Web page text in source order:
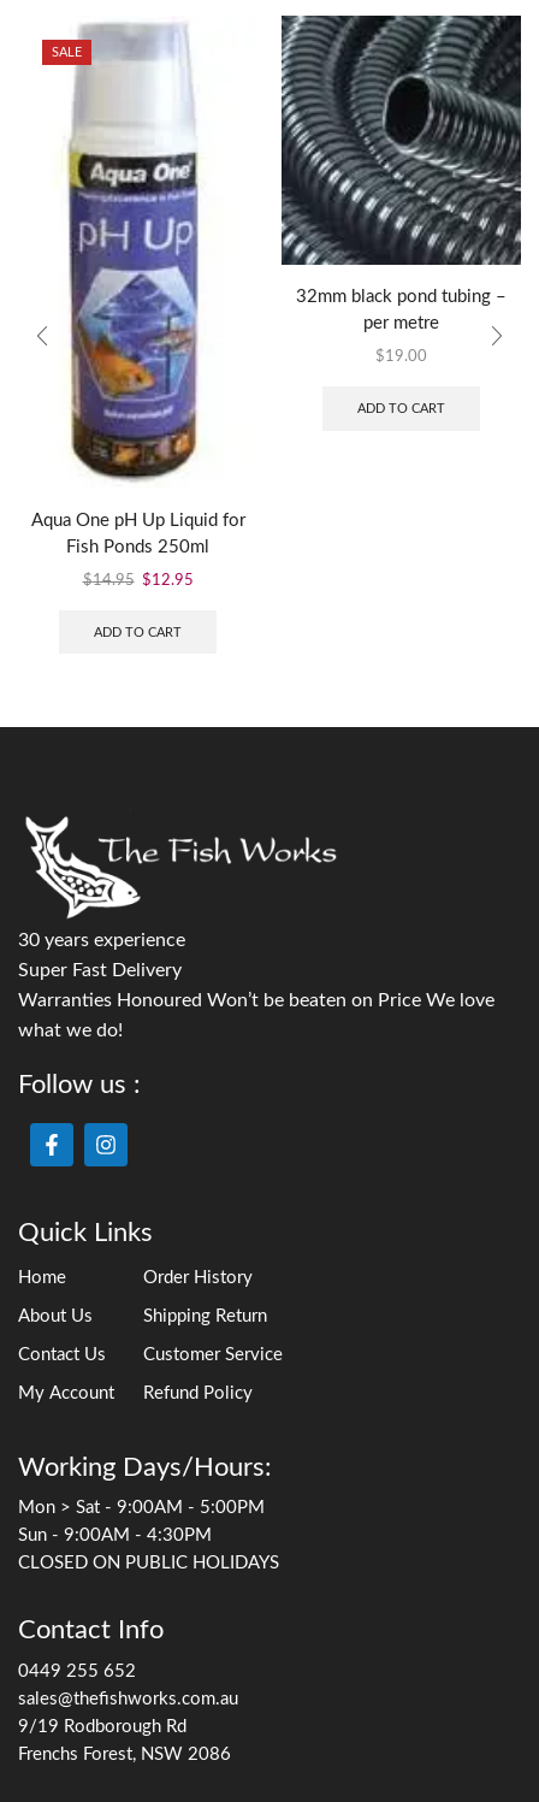
SALE
Aqua One pH Up Liquid for
Fish Ponds 250ml
$14.95 $12.95
ADD TO CART
32mm black pond tubing –
per metre
$19.00
ADD TO CART
30 years experience
Super Fast Delivery
Warranties Honoured Won’t be beaten on Price We love
what we do!
Follow us :
Quick Links
Home
About Us
Contact Us
My Account
Order History
Shipping Return
Customer Service
Refund Policy
Working Days/Hours:
Mon > Sat - 9:00AM - 5:00PM
Sun - 9:00AM - 4:30PM
CLOSED ON PUBLIC HOLIDAYS
Contact Info
0449 255 652
sales@thefishworks.com.au
9/19 Rodborough Rd
Frenchs Forest, NSW 2086